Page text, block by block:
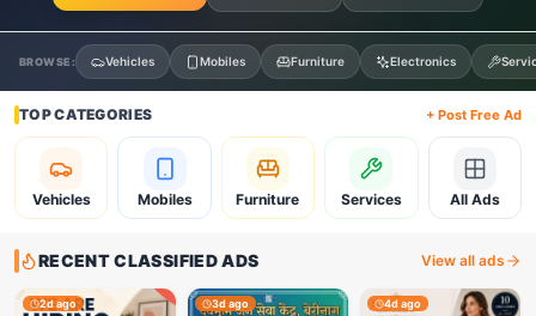
BROWSE: Vehicles Mobiles Furniture Electronics
TOP CATEGORIES + Post Free Ad
Vehicles Mobiles Furniture Services All Ads
RECENT CLASSIFIED ADS View all ads
2d ago 3d ago 4d ago